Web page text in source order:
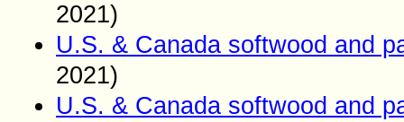
2021)
U.S. & Canada softwood and
2021)
U.S. & Canada softwood and